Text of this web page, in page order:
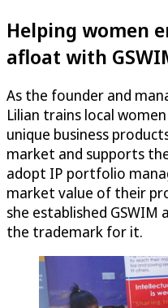
Helping women
afloat with
As the founder and
Lilian trains local
unique business
market and supports
adopt IP portfolio
market value of their
she established GSWIM
the trademark for it.